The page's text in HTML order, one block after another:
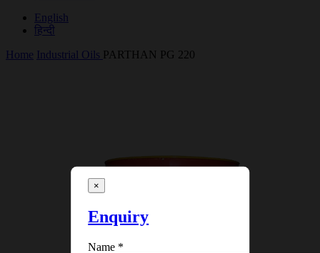
English
हिन्दी
Home Industrial Oils PARTHAN PG 220
×
Enquiry
Name *